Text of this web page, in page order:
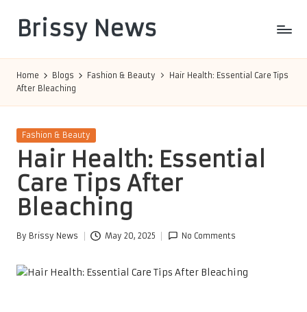
content
Brissy News
Home Blogs Fashion & Beauty
Hair Health: Essential Care Tips
After Bleaching
Posted
Fashion & Beauty
Hair Health: Essential
Care Tips After
Bleaching
Posted
By Brissy News May 20, 2025 No Comments